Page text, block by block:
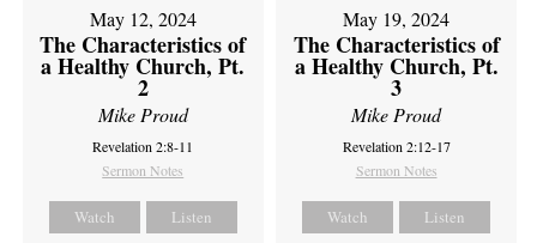
May 12, 2024
The Characteristics of
a Healthy Church, Pt.
2
Mike Proud
Revelation 2:8-11
Sermon Notes
Watch Listen
May 19, 2024
The Characteristics of
a Healthy Church, Pt.
3
Mike Proud
Revelation 2:12-17
Sermon Notes
Watch Listen